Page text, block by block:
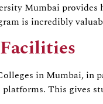
Mumbai
is incredibly
in Mumbai,
This gives